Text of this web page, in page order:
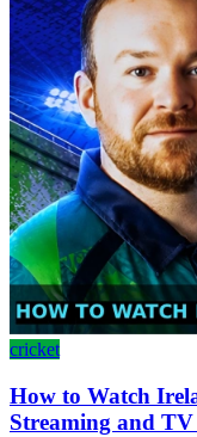
cricket
How to Watch
Streaming and